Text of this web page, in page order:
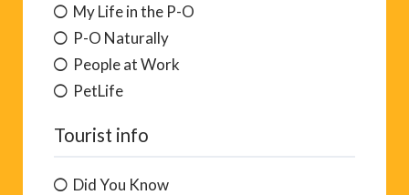
My Life in the P-O
P-O Naturally
People at Work
PetLife
Tourist info
Did You Know